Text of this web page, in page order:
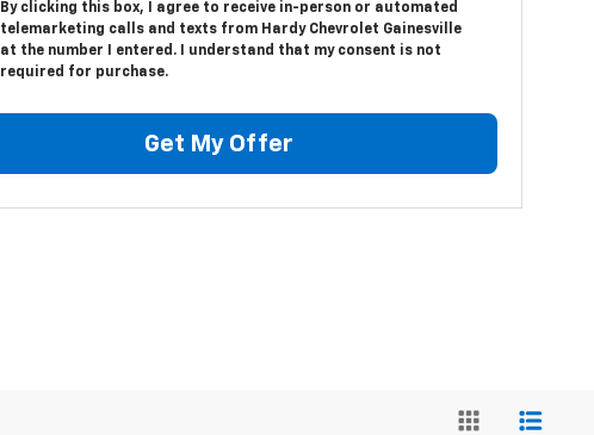
By clicking this box, I agree to receive in-person or automated
telemarketing calls and texts from Hardy Chevrolet Gainesville
at the number I entered. I understand that my consent is not
required for purchase.
Get My Offer